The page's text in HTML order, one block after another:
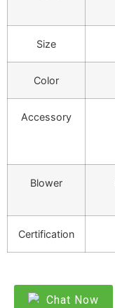
Size
Color
Accessory
Blower
Certification
Chat Now